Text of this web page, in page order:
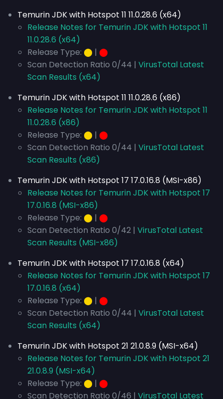
Temurin JDK with Hotspot 11 11.0.28.6 (x64)
Release Notes for Temurin JDK with Hotspot 11
11.0.28.6 (x64)
Release Type: ⬤ | ⬤
Scan Detection Ratio 0/44 | VirusTotal Latest
Scan Results (x64)
Temurin JDK with Hotspot 11 11.0.28.6 (x86)
Release Notes for Temurin JDK with Hotspot 11
11.0.28.6 (x86)
Release Type: ⬤ | ⬤
Scan Detection Ratio 0/44 | VirusTotal Latest
Scan Results (x86)
Temurin JDK with Hotspot 17 17.0.16.8 (MSI-x86)
Release Notes for Temurin JDK with Hotspot 17
17.0.16.8 (MSI-x86)
Release Type: ⬤ | ⬤
Scan Detection Ratio 0/42 | VirusTotal Latest
Scan Results (MSI-x86)
Temurin JDK with Hotspot 17 17.0.16.8 (x64)
Release Notes for Temurin JDK with Hotspot 17
17.0.16.8 (x64)
Release Type: ⬤ | ⬤
Scan Detection Ratio 0/44 | VirusTotal Latest
Scan Results (x64)
Temurin JDK with Hotspot 21 21.0.8.9 (MSI-x64)
Release Notes for Temurin JDK with Hotspot 21
21.0.8.9 (MSI-x64)
Release Type: ⬤ | ⬤
Scan Detection Ratio 0/46 | VirusTotal Latest